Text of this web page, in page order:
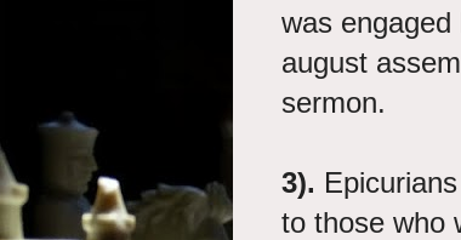
was
august
sermon.
3).
to those who